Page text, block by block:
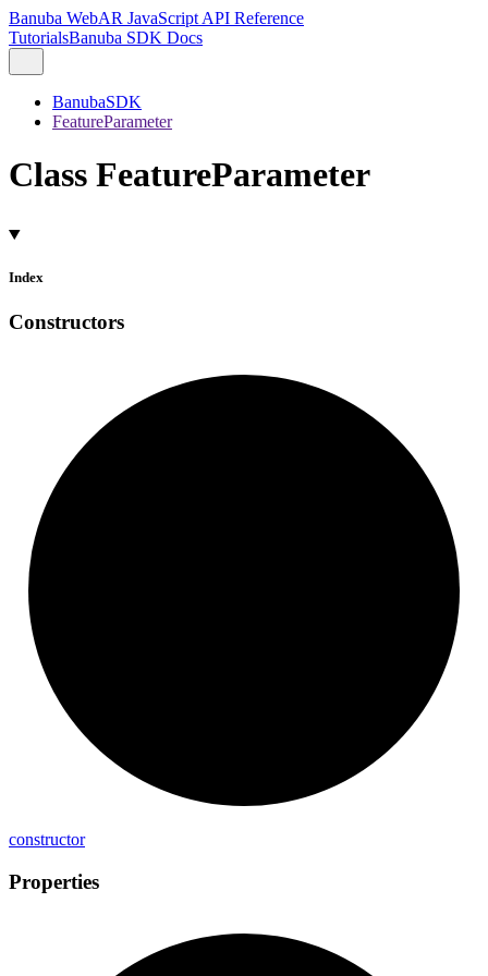
Banuba WebAR JavaScript API Reference
TutorialsBanuba SDK Docs
BanubaSDK
FeatureParameter
Class FeatureParameter
Index
Constructors
constructor
Properties